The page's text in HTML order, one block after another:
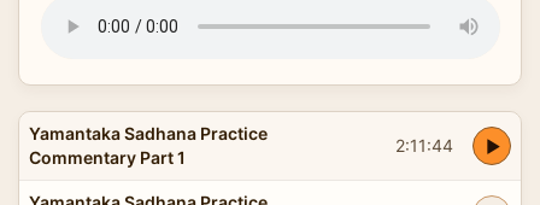
Yamantaka Sadhana Practice
Commentary Part 1
2:11:44